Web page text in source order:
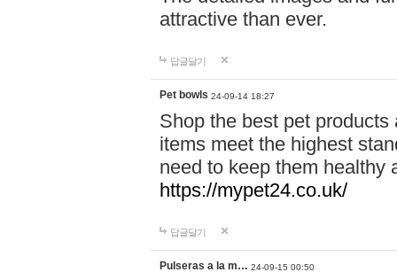
attractive than ever.
답글달기
Pet bowls 24-09-14 18:27
Shop the best pet
items meet the highest
need to keep them healthy
https://mypet24.co.uk/
답글달기
Pulseras a la m… 24-09-15 00:50